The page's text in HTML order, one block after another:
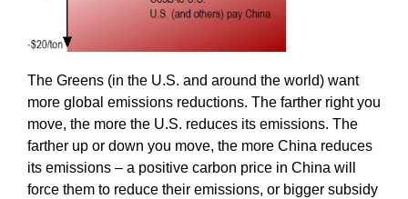
The Greens (in the U.S. and around the world) want
more global emissions reductions. The farther right you
move, the more the U.S. reduces its emissions. The
farther up or down you move, the more China reduces
its emissions – a positive carbon price in China will
force them to reduce their emissions, or bigger subsidy